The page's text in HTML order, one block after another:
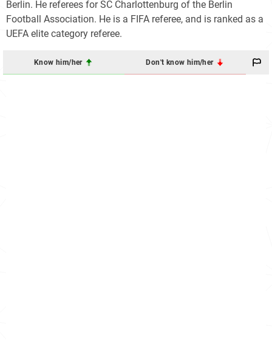
Berlin. He referees for SC Charlottenburg of the Berlin
Football Association. He is a FIFA referee, and is ranked as a
UEFA elite category referee.
Know him/her Don't know him/her